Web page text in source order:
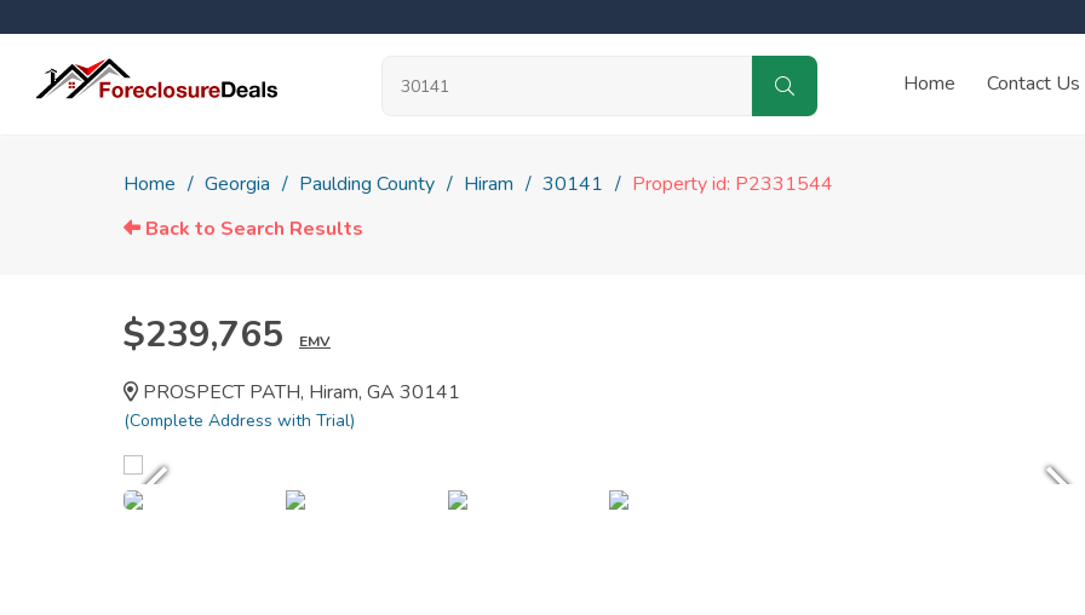
Home Contact Us
Home Georgia Paulding County Hiram 30141
Property id: P2331544
Back to Search Results
$239,765 EMV
PROSPECT PATH, Hiram, GA 30141
(Complete Address with Trial)